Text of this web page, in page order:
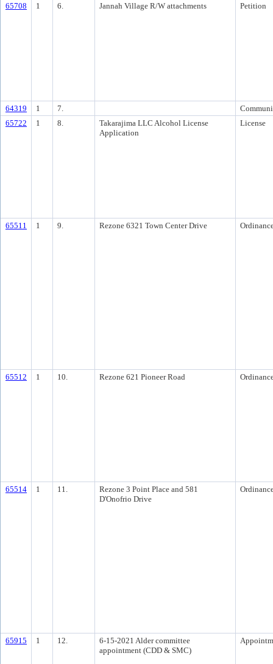
65708 1 6. Jannah Village R/W attachments Petition
64319 1 7.
65722
1 8.
Takarajima LLC Alcohol License
Application
License
65511 1 9. Rezone 6321 Town Center Drive
65512 1 10. Rezone 621 Pioneer Road
65514 1 11.
Rezone 3 Point Place and 581
D'Onofrio Drive
65915 1 12.
6-15-2021 Alder committee
appointment (CDD & SMC)